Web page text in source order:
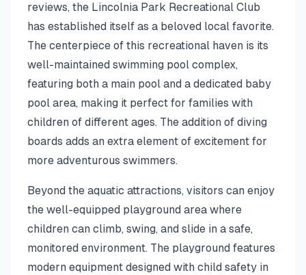
reviews, the Lincolnia Park Recreational Club
has established itself as a beloved local favorite.
The centerpiece of this recreational haven is its
well-maintained swimming pool complex,
featuring both a main pool and a dedicated baby
pool area, making it perfect for families with
children of different ages. The addition of diving
boards adds an extra element of excitement for
more adventurous swimmers.
Beyond the aquatic attractions, visitors can enjoy
the well-equipped playground area where
children can climb, swing, and slide in a safe,
monitored environment. The playground features
modern equipment designed with child safety in